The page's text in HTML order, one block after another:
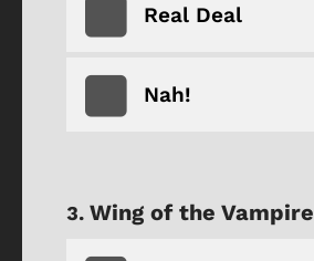
Real Deal
Nah!
Wing of the Vampire